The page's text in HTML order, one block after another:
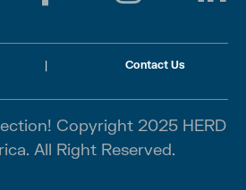
| Contact Us
Copyright 2025 HERD
All Right Reserved.